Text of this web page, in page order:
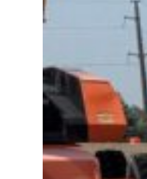
2002 JLG E300AJP